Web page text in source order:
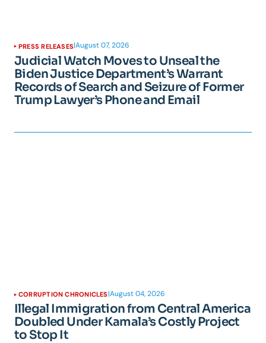
PRESS RELEASES|August 07, 2026
Judicial Watch Moves to Unseal the
Biden Justice Department’s Warrant
Records of Search and Seizure of Former
Trump Lawyer’s Phone and Email
CORRUPTION CHRONICLES |August 04, 2026
Illegal Immigration from Central America
Doubled Under Kamala’s Costly Project
to Stop It